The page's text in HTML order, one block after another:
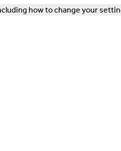
how to change your